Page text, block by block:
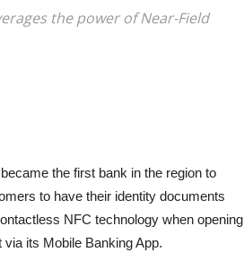
the power of Near-Field
the first bank in the region to
to have their identity documents
NFC technology when opening
its Mobile Banking App.